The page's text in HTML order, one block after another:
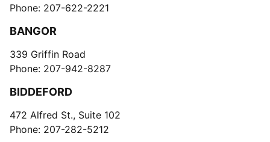
Phone: 207-622-2221
BANGOR
339 Griffin Road
Phone: 207-942-8287
BIDDEFORD
472 Alfred St., Suite 102
Phone: 207-282-5212